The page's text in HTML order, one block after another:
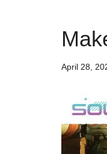
April 28,